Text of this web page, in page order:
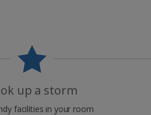
up a storm
facilities in your room